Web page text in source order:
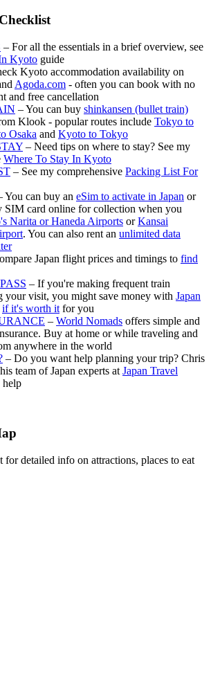
– For all the essentials in a brief overview, see
Kyoto guide
Kyoto accommodation availability on
Agoda.com - often you can book with no
and free cancellation
– You can buy shinkansen (bullet train)
Klook - popular routes include Tokyo to
Osaka and Kyoto to Tokyo
– Need tips on where to stay? See my
Where To Stay In Kyoto
– See my comprehensive Packing List For
You can buy an eSim to activate in Japan or
SIM card online for collection when you
Narita or Haneda Airports orKansai
. You can also rent an unlimited data
Japan flight prices and timings to find
– If you're making frequent train
your visit, you might save money with Japan
if it's worth it for you
– World Nomads offers simple and
Buy at home or while traveling and
anywhere in the world
– Do you want help planning your trip? Chris
team of Japan experts at Japan Travel
help
detailed info on attractions, places to eat